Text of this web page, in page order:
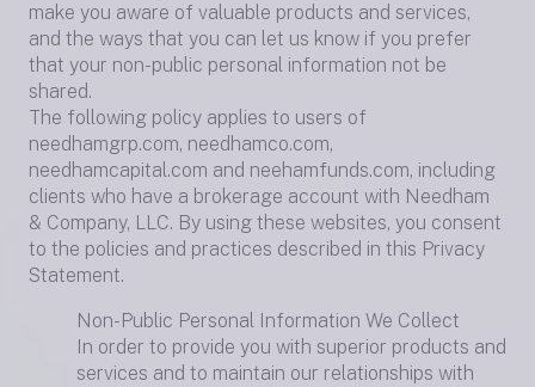
make you aware of valuable products and services,
and the ways that you can let us know if you prefer
that your non-public personal information not be
shared.
The following policy applies to users of
needhamgrp.com, needhamco.com,
needhamcapital.com and neehamfunds.com, including
clients who have a brokerage account with Needham
& Company, LLC. By using these websites, you consent
to the policies and practices described in this Privacy
Statement.
Non-Public Personal Information We Collect
In order to provide you with superior products and
services and to maintain our relationships with